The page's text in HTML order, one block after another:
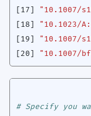
[17]
"10.1007/
[18]
"10.1023/
[19]
"10.1007/
[20]
"10.1007/
# Specify you